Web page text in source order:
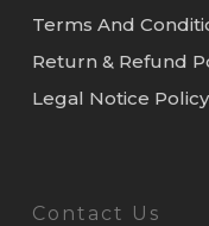
Terms And
Return & Refund
Legal Notice Policy
Contact Us